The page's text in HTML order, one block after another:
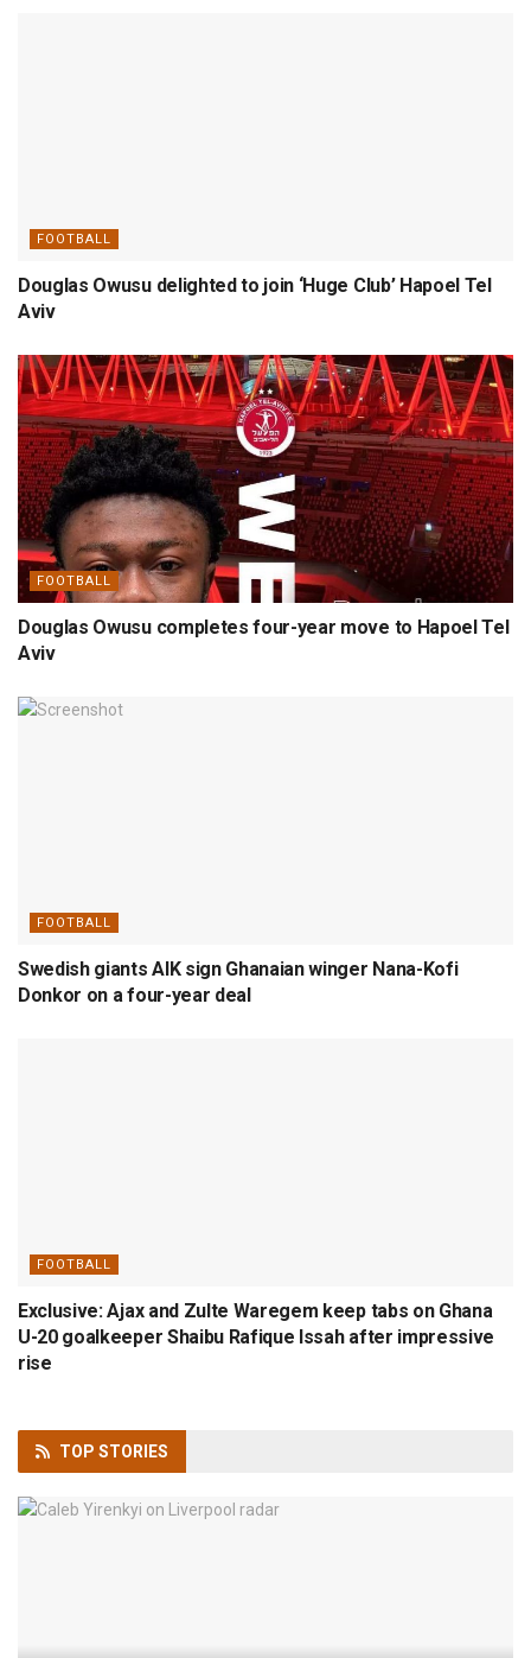
FOOTBALL
Douglas Owusu delighted to join ‘Huge Club’ Hapoel Tel
Aviv
FOOTBALL
Douglas Owusu completes four-year move to Hapoel Tel
Aviv
FOOTBALL
Swedish giants AIK sign Ghanaian winger Nana-Kofi
Donkor on a four-year deal
FOOTBALL
Exclusive: Ajax and Zulte Waregem keep tabs on Ghana
U-20 goalkeeper Shaibu Rafique Issah after impressive
rise
TOP STORIES